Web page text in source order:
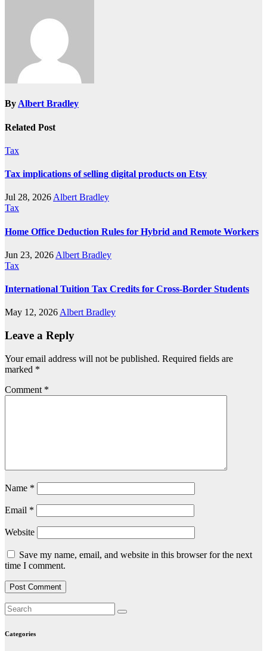
By Albert Bradley
Related Post
Tax
Tax implications of selling digital products on Etsy
Jul 28, 2026Albert Bradley
Tax
Home Office Deduction Rules for Hybrid and Remote Workers
Jun 23, 2026 Albert Bradley
Tax
International Tuition Tax Credits for Cross-Border Students
May 12, 2026Albert Bradley
Leave a Reply
Your email address will not be published. Required fields are
marked *
Comment *
Name *
Email *
Website
Save my name, email, and website in this browser for the next
time I comment.
Categories